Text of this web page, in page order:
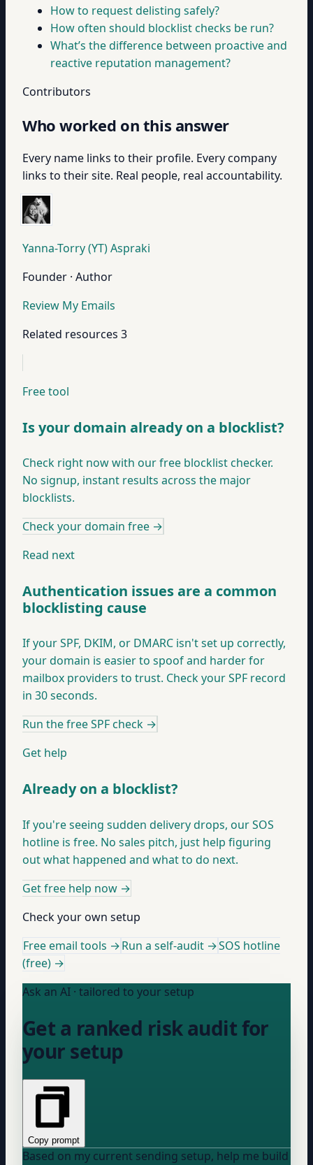
How to request delisting safely?
How often should blocklist checks be run?
What’s the difference between proactive and
reactive reputation management?
Contributors
Who worked on this answer
Every name links to their profile. Every company
links to their site. Real people, real accountability.
Yanna-Torry (YT) Aspraki
Founder · Author
Review My Emails
Related resources 3
Free tool
Is your domain already on a blocklist?
Check right now with our free blocklist checker.
No signup, instant results across the major
blocklists.
Check your domain free →
Read next
Authentication issues are a common
blocklisting cause
If your SPF, DKIM, or DMARC isn't set up correctly,
your domain is easier to spoof and harder for
mailbox providers to trust. Check your SPF record
in 30 seconds.
Run the free SPF check →
Get help
Already on a blocklist?
If you're seeing sudden delivery drops, our SOS
hotline is free. No sales pitch, just help figuring
out what happened and what to do next.
Get free help now →
Check your own setup
Free email tools →Run a self-audit →SOS hotline
(free) →
Ask an AI · tailored to your setup
Get a ranked risk audit for
your setup
Copy prompt
Based on my current sending setup, help me build